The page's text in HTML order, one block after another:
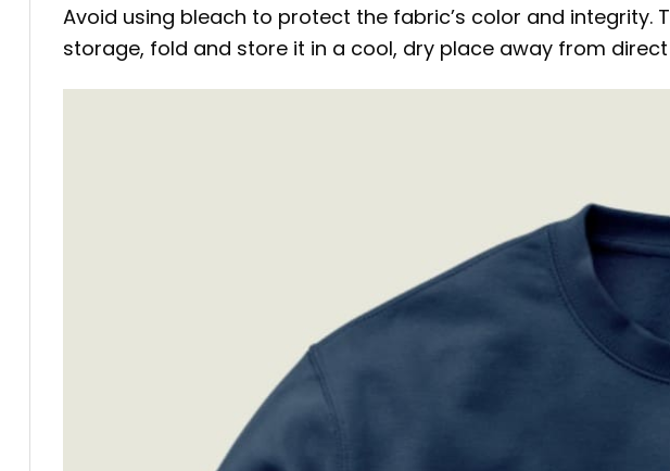
Avoid using bleach to protect the fabric’s color and integrity.
storage, fold and store it in a cool, dry place away from